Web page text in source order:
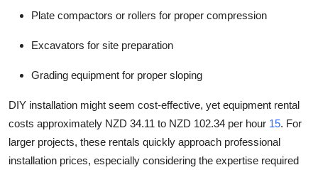
Plate compactors or rollers for proper compression
Excavators for site preparation
Grading equipment for proper sloping
DIY installation might seem cost-effective, yet equipment rental
costs approximately NZD 34.11 to NZD 102.34 per hour 15. For
larger projects, these rentals quickly approach professional
installation prices, especially considering the expertise required